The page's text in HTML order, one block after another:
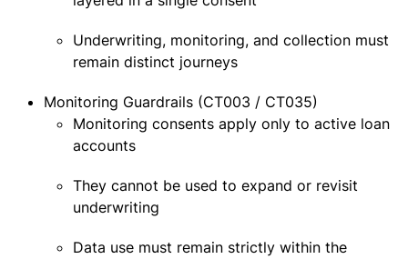
Underwriting, monitoring, and collection must
remain distinct journeys
Monitoring Guardrails (CT003 / CT035)
Monitoring consents apply only to active loan
accounts
They cannot be used to expand or revisit
underwriting
Data use must remain strictly within the